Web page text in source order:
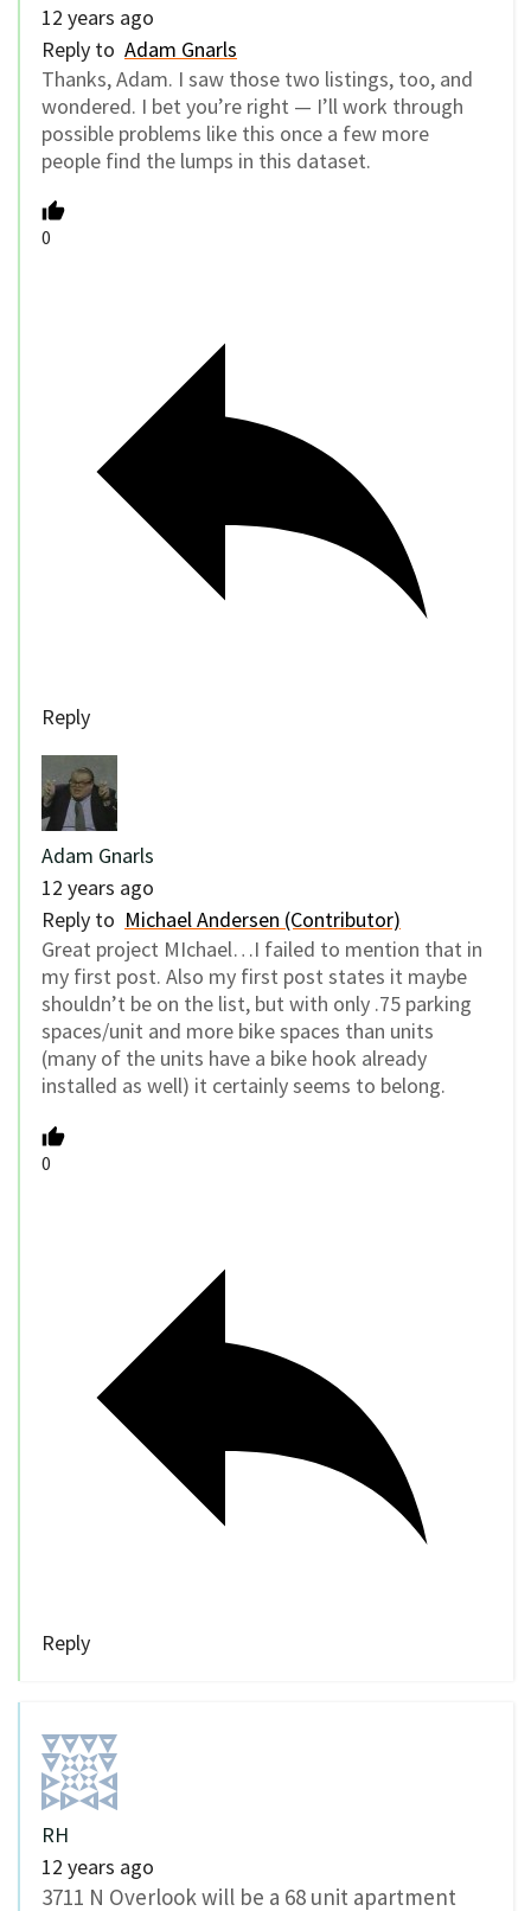
12 years ago
Reply to Adam Gnarls
Thanks, Adam. I saw those two listings, too, and
wondered. I bet you’re right — I’ll work through
possible problems like this once a few more
people find the lumps in this dataset.
0
Reply
Adam Gnarls
12 years ago
Reply to Michael Andersen (Contributor)
Great project MIchael…I failed to mention that in
my first post. Also my first post states it maybe
shouldn’t be on the list, but with only .75 parking
spaces/unit and more bike spaces than units
(many of the units have a bike hook already
installed as well) it certainly seems to belong.
0
Reply
RH
12 years ago
3711 N Overlook will be a 68 unit apartment